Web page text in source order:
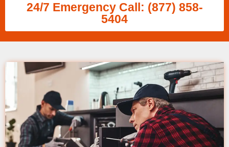
24/7 Emergency Call: (877) 858-
5404